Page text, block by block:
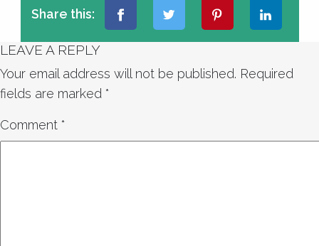
Share this:
LEAVE A REPLY
Your email address will not be published. Required
fields are marked *
Comment *